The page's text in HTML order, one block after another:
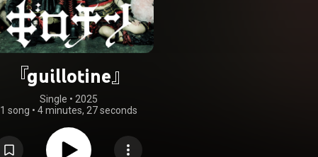
『guillotine』
Single • 2025
1 song • 4 minutes, 27 seconds